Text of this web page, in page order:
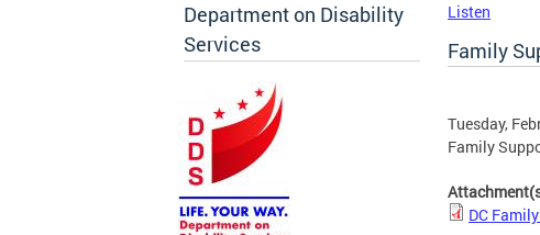
Department on Disability
Services
Listen
Family
Tuesday,
Family
DC